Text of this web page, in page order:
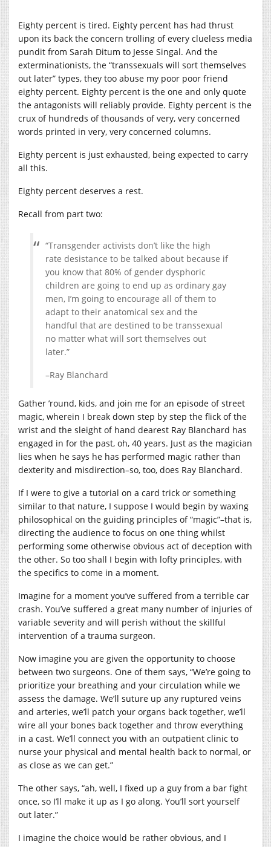
Eighty percent is tired. Eighty percent has had thrust
upon its back the concern trolling of every clueless media
pundit from Sarah Ditum to Jesse Singal. And the
exterminationists, the “transsexuals will sort themselves
out later” types, they too abuse my poor poor friend
eighty percent. Eighty percent is the one and only quote
the antagonists will reliably provide. Eighty percent is the
crux of hundreds of thousands of very, very concerned
words printed in very, very concerned columns.
Eighty percent is just exhausted, being expected to carry
all this.
Eighty percent deserves a rest.
Recall from part two:
“Transgender activists don’t like the high
rate desistance to be talked about because if
you know that 80% of gender dysphoric
children are going to end up as ordinary gay
men, I’m going to encourage all of them to
adapt to their anatomical sex and the
handful that are destined to be transsexual
no matter what will sort themselves out
later.”
–Ray Blanchard
Gather ’round, kids, and join me for an episode of street
magic, wherein I break down step by step the flick of the
wrist and the sleight of hand dearest Ray Blanchard has
engaged in for the past, oh, 40 years. Just as the magician
lies when he says he has performed magic rather than
dexterity and misdirection–so, too, does Ray Blanchard.
If I were to give a tutorial on a card trick or something
similar to that nature, I suppose I would begin by waxing
philosophical on the guiding principles of “magic”–that is,
directing the audience to focus on one thing whilst
performing some otherwise obvious act of deception with
the other. So too shall I begin with lofty principles, with
the specifics to come in a moment.
Imagine for a moment you’ve suffered from a terrible car
crash. You’ve suffered a great many number of injuries of
variable severity and will perish without the skillful
intervention of a trauma surgeon.
Now imagine you are given the opportunity to choose
between two surgeons. One of them says, “We’re going to
prioritize your breathing and your circulation while we
assess the damage. We’ll suture up any ruptured veins
and arteries, we’ll patch your organs back together, we’ll
wire all your bones back together and throw everything
in a cast. We’ll connect you with an outpatient clinic to
nurse your physical and mental health back to normal, or
as close as we can get.”
The other says, “ah, well, I fixed up a guy from a bar fight
once, so I’ll make it up as I go along. You’ll sort yourself
out later.”
I imagine the choice would be rather obvious, and I